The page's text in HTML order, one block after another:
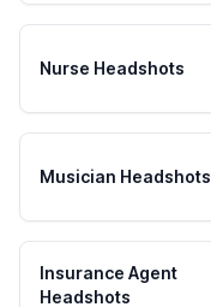
Nurse Headshots
Musician Headshots
Insurance Agent
Headshots